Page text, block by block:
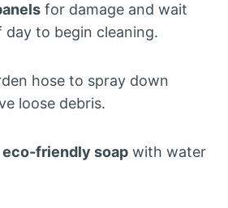
for damage and wait
to begin cleaning.
hose to spray down
loose debris.
eco-friendly soap with water